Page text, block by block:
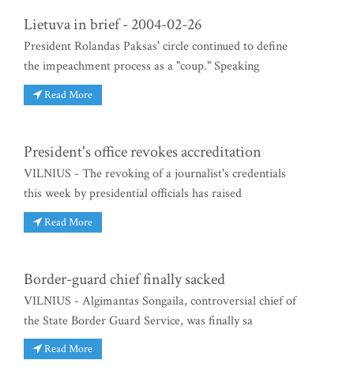
Lietuva in brief - 2004-02-26
President Rolandas Paksas' circle continued to define
the impeachment process as a "coup." Speaking
Read More
President's office revokes accreditation
VILNIUS - The revoking of a journalist's credentials
this week by presidential officials has raised
Read More
Border-guard chief finally sacked
VILNIUS - Algimantas Songaila, controversial chief of
the State Border Guard Service, was finally sa
Read More